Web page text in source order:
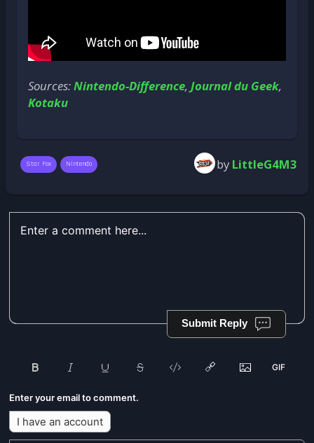
Sources:Nintendo-Difference, Journal du Geek,
Kotaku
Star Fox Nintendo by LittleG4M3
Submit Reply
Enter your email to comment.
I have an account